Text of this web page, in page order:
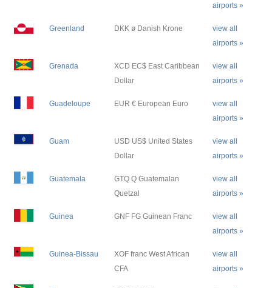
airports »
Greenland DKK ø Danish Krone
view all
airports »
Grenada
XCD EC$ East Caribbean
Dollar
view all
airports »
Guadeloupe EUR € European Euro
view all
airports »
Guam
USD US$ United States
Dollar
view all
airports »
Guatemala
GTQ Q Guatemalan
Quetzal
view all
airports »
Guinea GNF FG Guinean Franc
view all
airports »
Guinea-Bissau
XOF franc West African
CFA
view all
airports »